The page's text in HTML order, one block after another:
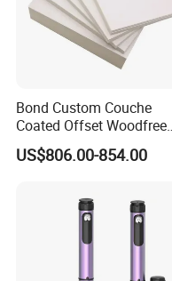
Bond Custom Couche
Coated Offset Woodfree
Two Sides Blister FSC
Couche C1s C2s Card
Printing Matt Art Paper for
Stickerer Magazine
US$806.00-854.00